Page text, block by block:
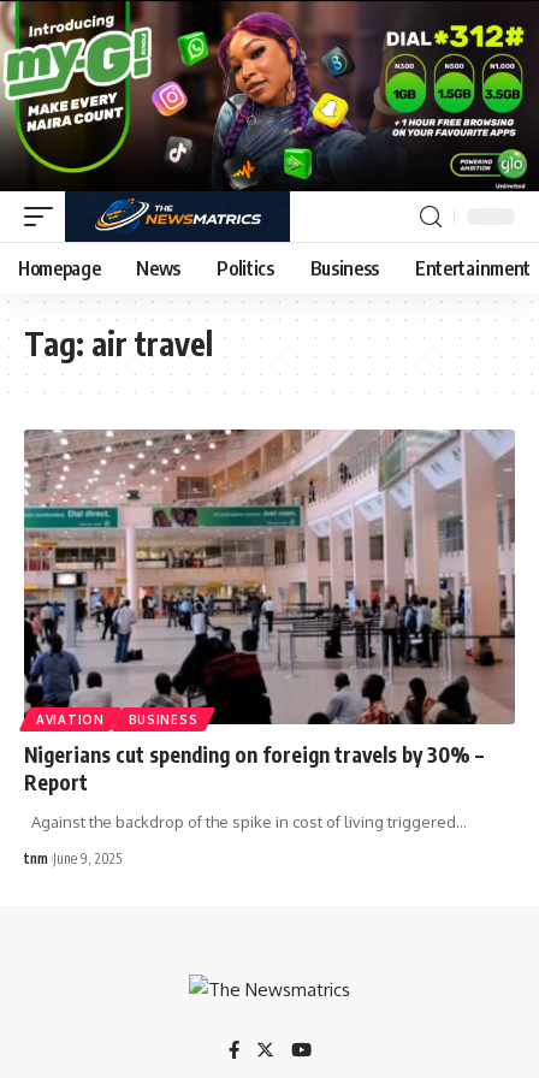
Homepage News Politics Business Entertainment
Tag: air travel
AVIATION BUSINESS
Nigerians cut spending on foreign travels by 30% –
Report
Against the backdrop of the spike in cost of living triggered…
tnm June 9, 2025